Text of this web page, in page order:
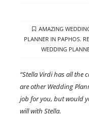
TAGS
AMAZING
PLANNER IN PAPHOS.
WEDDING
“Stella Virdi has all the
are other Wedding
job for you, but would
will with Stella.